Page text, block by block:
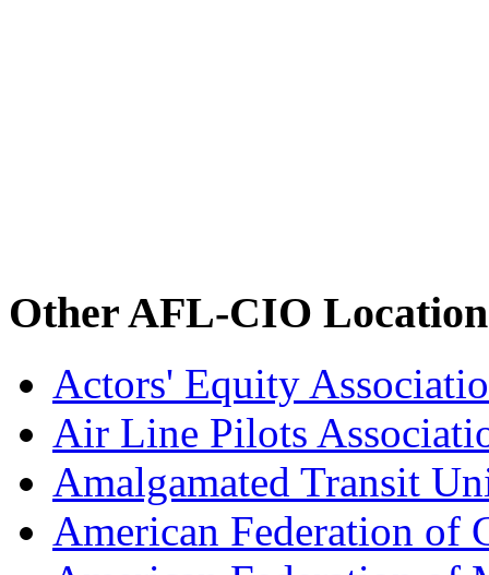
Other AFL-CIO
Actors' Equity
Air Line Pilots
Amalgamated Transit
American Federation of